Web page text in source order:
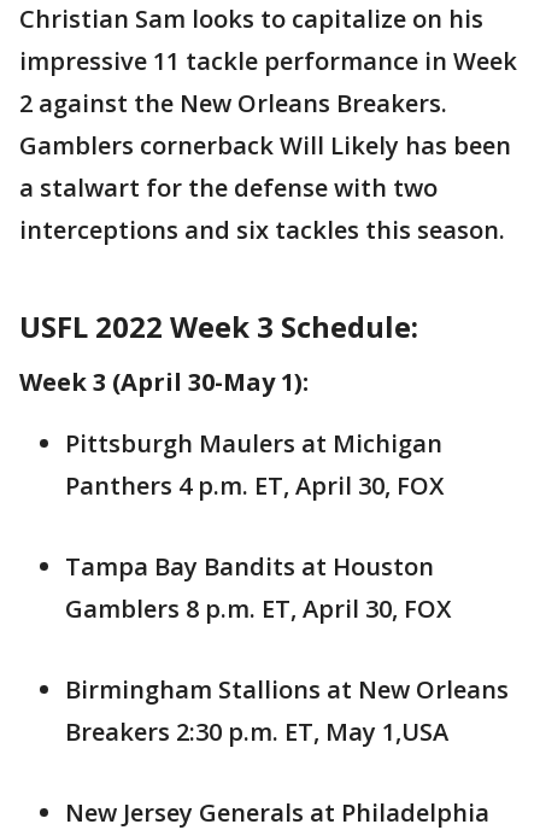
Christian Sam looks to capitalize on his
impressive 11 tackle performance in Week
2 against the New Orleans Breakers.
Gamblers cornerback Will Likely has been
a stalwart for the defense with two
interceptions and six tackles this season.
USFL 2022 Week 3 Schedule:
Week 3 (April 30-May 1):
Pittsburgh Maulers at Michigan
Panthers 4 p.m. ET, April 30, FOX
Tampa Bay Bandits at Houston
Gamblers 8 p.m. ET, April 30, FOX
Birmingham Stallions at New Orleans
Breakers 2:30 p.m. ET, May 1,USA
New Jersey Generals at Philadelphia